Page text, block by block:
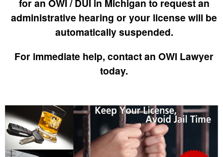
for an OWI / DUI in Michigan to request an
administrative hearing or your license will be
automatically suspended.
For immediate help, contact an OWI Lawyer
today.